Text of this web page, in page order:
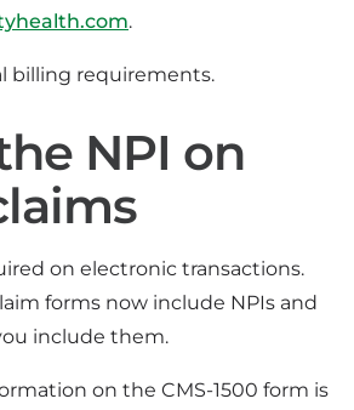
.
billing requirements.
NPI on
on electronic transactions.
forms now include NPIs and
include them.
on the CMS-1500 form is